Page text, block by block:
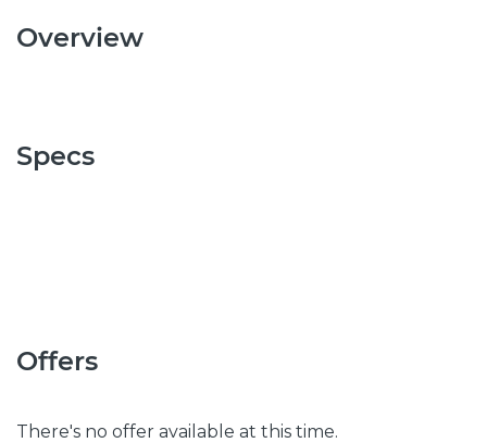
Overview
Specs
Offers
There's no offer available at this time.